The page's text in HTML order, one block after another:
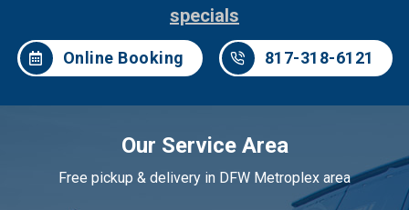
specials
Online Booking 817-318-6121
Our Service Area
Free pickup & delivery in DFW Metroplex area